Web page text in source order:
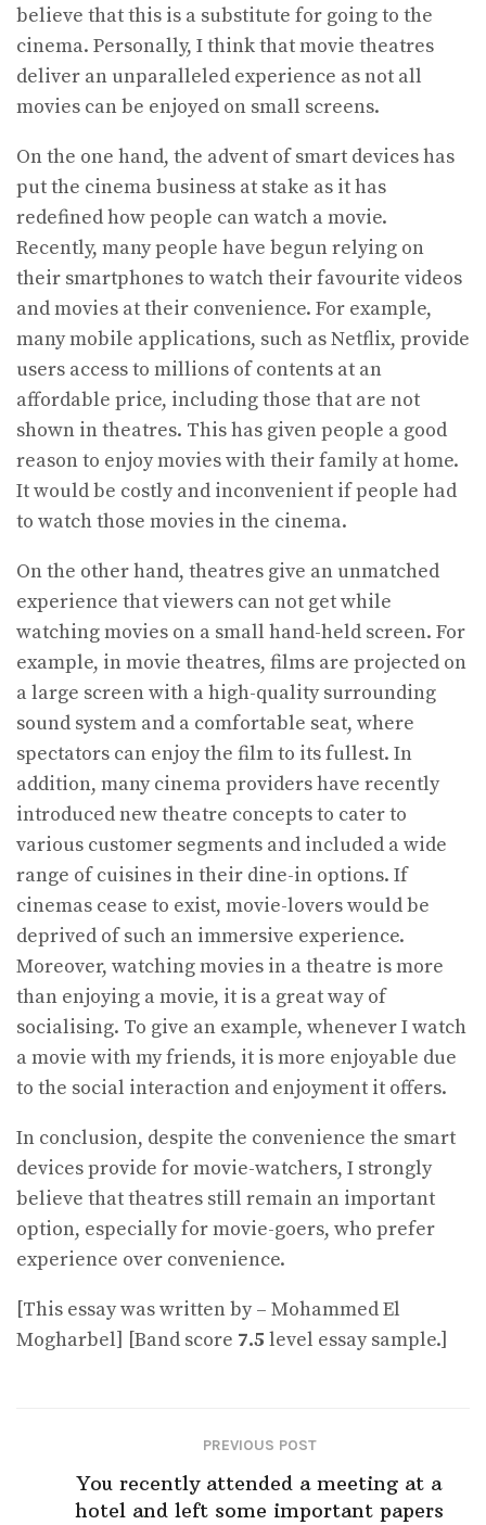
believe that this is a substitute for going to the
cinema. Personally, I think that movie theatres
deliver an unparalleled experience as not all
movies can be enjoyed on small screens.
On the one hand, the advent of smart devices has
put the cinema business at stake as it has
redefined how people can watch a movie.
Recently, many people have begun relying on
their smartphones to watch their favourite videos
and movies at their convenience. For example,
many mobile applications, such as Netflix, provide
users access to millions of contents at an
affordable price, including those that are not
shown in theatres. This has given people a good
reason to enjoy movies with their family at home.
It would be costly and inconvenient if people had
to watch those movies in the cinema.
On the other hand, theatres give an unmatched
experience that viewers can not get while
watching movies on a small hand-held screen. For
example, in movie theatres, films are projected on
a large screen with a high-quality surrounding
sound system and a comfortable seat, where
spectators can enjoy the film to its fullest. In
addition, many cinema providers have recently
introduced new theatre concepts to cater to
various customer segments and included a wide
range of cuisines in their dine-in options. If
cinemas cease to exist, movie-lovers would be
deprived of such an immersive experience.
Moreover, watching movies in a theatre is more
than enjoying a movie, it is a great way of
socialising. To give an example, whenever I watch
a movie with my friends, it is more enjoyable due
to the social interaction and enjoyment it offers.
In conclusion, despite the convenience the smart
devices provide for movie-watchers, I strongly
believe that theatres still remain an important
option, especially for movie-goers, who prefer
experience over convenience.
[This essay was written by – Mohammed El
Mogharbel] [Band score 7.5 level essay sample.]
PREVIOUS POST
You recently attended a meeting at a
hotel and left some important papers